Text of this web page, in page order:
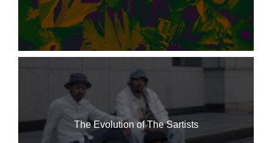
The Evolution of The Sartists